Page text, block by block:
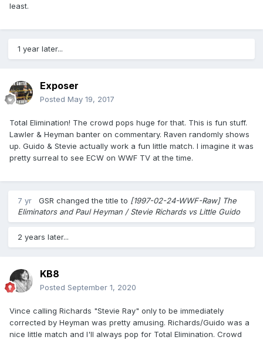
least.
1 year later...
Exposer
Posted May 19, 2017
Total Elimination! The crowd pops huge for that. This is fun stuff.
Lawler & Heyman banter on commentary. Raven randomly shows
up. Guido & Stevie actually work a fun little match. I imagine it was
pretty surreal to see ECW on WWF TV at the time.
7 yr GSR changed the title to [1997-02-24-WWF-Raw] The
Eliminators and Paul Heyman / Stevie Richards vs Little Guido
2 years later...
KB8
Posted September 1, 2020
Vince calling Richards "Stevie Ray" only to be immediately
corrected by Heyman was pretty amusing. Richards/Guido was a
nice little match and I'll always pop for Total Elimination. Crowd